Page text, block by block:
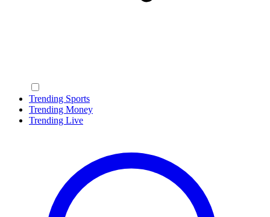
Trending Sports
Trending Money
Trending Live